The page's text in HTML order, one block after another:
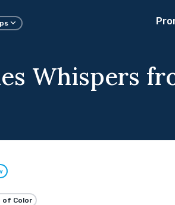
Whispers
of Color